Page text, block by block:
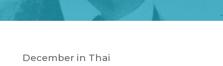
December in Thai